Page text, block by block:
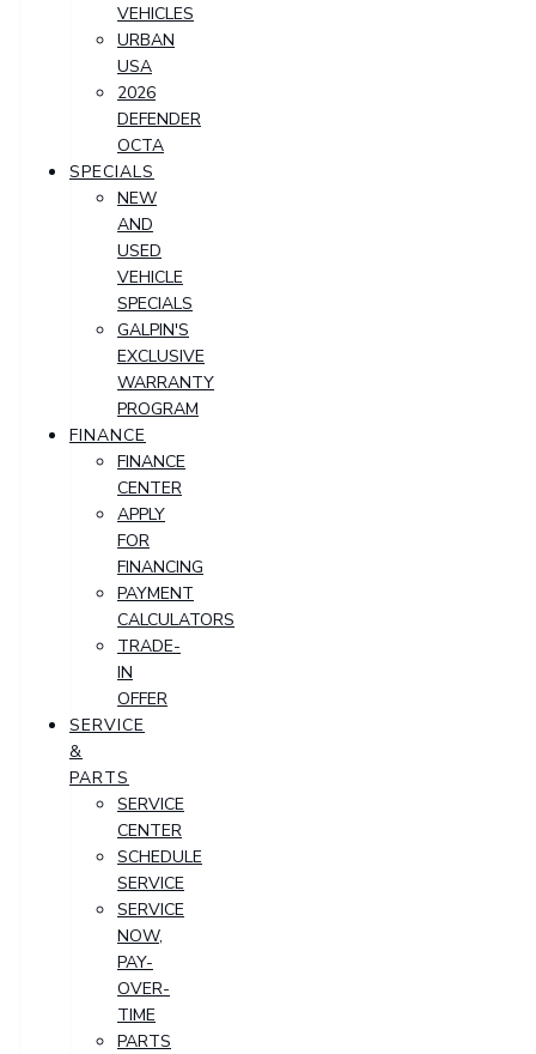
VEHICLES
URBAN
USA
2026
DEFENDER
OCTA
SPECIALS
NEW
AND
USED
VEHICLE
SPECIALS
GALPIN'S
EXCLUSIVE
WARRANTY
PROGRAM
FINANCE
FINANCE
CENTER
APPLY
FOR
FINANCING
PAYMENT
CALCULATORS
TRADE-
IN
OFFER
SERVICE
&
PARTS
SERVICE
CENTER
SCHEDULE
SERVICE
SERVICE
NOW,
PAY-
OVER-
TIME
PARTS